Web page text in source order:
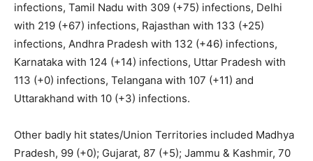
infections, Tamil Nadu with 309 (+75) infections, Delhi
with 219 (+67) infections, Rajasthan with 133 (+25)
infections, Andhra Pradesh with 132 (+46) infections,
Karnataka with 124 (+14) infections, Uttar Pradesh with
113 (+0) infections, Telangana with 107 (+11) and
Uttarakhand with 10 (+3) infections.
Other badly hit states/Union Territories included Madhya
Pradesh, 99 (+0); Gujarat, 87 (+5); Jammu & Kashmir, 70